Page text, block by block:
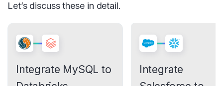
Let’s discuss these in detail.
Integrate MySQL to
Integrate